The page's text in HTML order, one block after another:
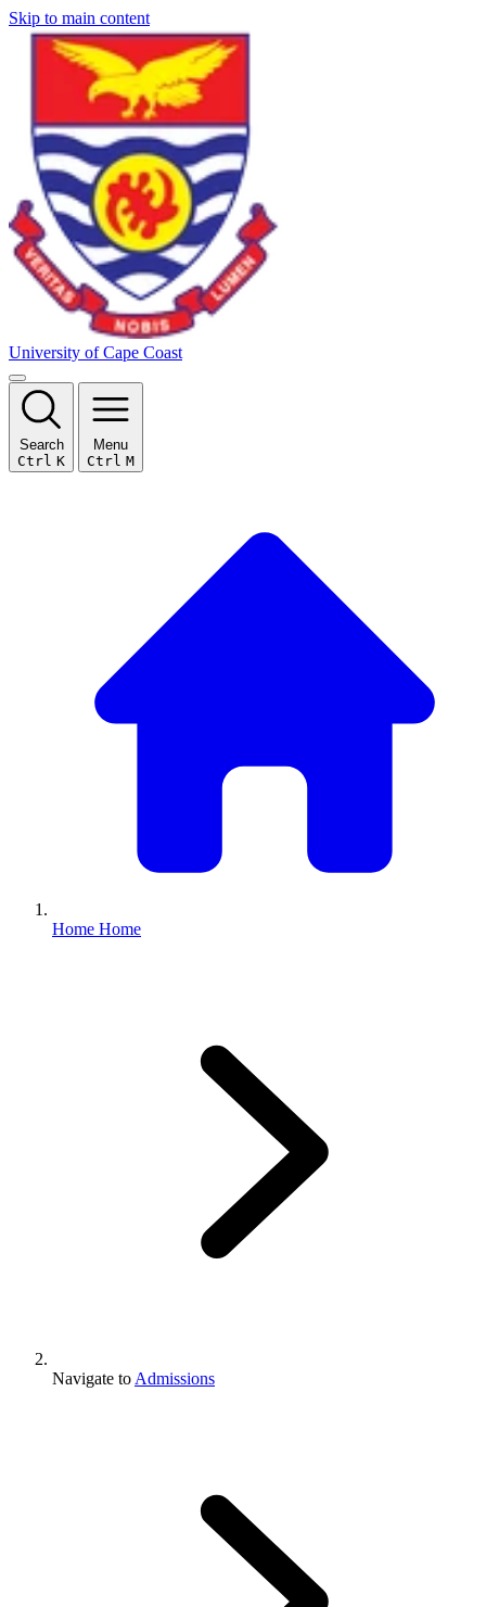
Skip to main content
University of Cape Coast
Search
Ctrl K
Menu
Ctrl M
Home Home
Navigate to Admissions